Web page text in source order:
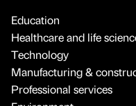
Education
Healthcare and life
Technology
Manufacturing &
Professional services